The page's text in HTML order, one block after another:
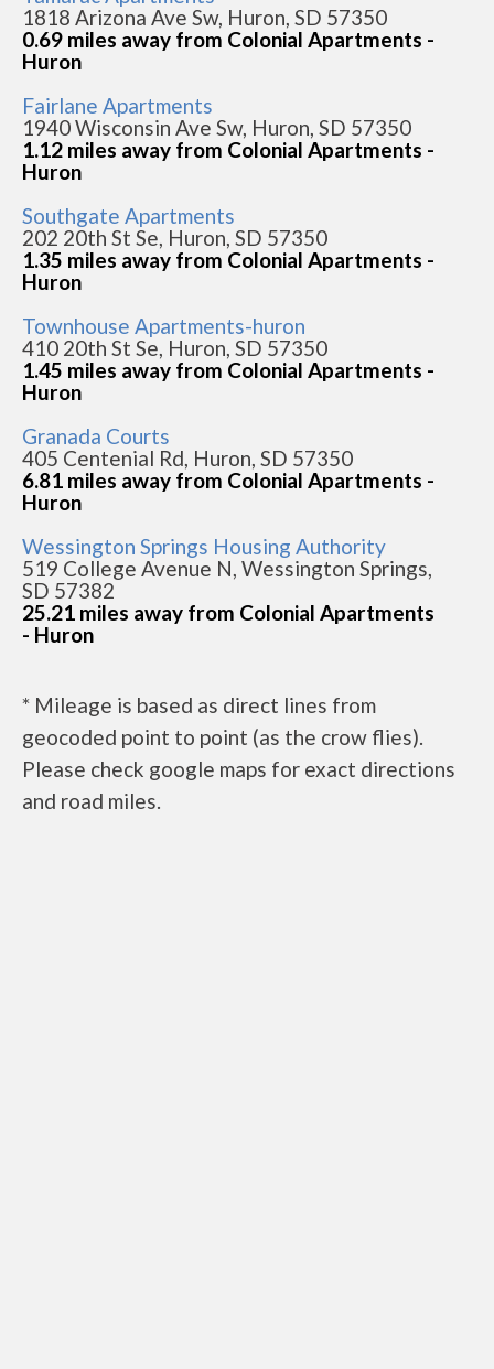
1818 Arizona Ave Sw, Huron, SD 57350
0.69 miles away from Colonial Apartments -
Huron
Fairlane Apartments
1940 Wisconsin Ave Sw, Huron, SD 57350
1.12 miles away from Colonial Apartments -
Huron
Southgate Apartments
202 20th St Se, Huron, SD 57350
1.35 miles away from Colonial Apartments -
Huron
Townhouse Apartments-huron
410 20th St Se, Huron, SD 57350
1.45 miles away from Colonial Apartments -
Huron
Granada Courts
405 Centenial Rd, Huron, SD 57350
6.81 miles away from Colonial Apartments -
Huron
Wessington Springs Housing Authority
519 College Avenue N, Wessington Springs,
SD 57382
25.21 miles away from Colonial Apartments
- Huron
* Mileage is based as direct lines from
geocoded point to point (as the crow flies).
Please check google maps for exact directions
and road miles.